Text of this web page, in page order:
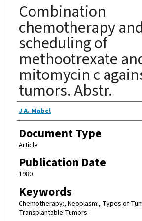
Combination
chemotherapy and
scheduling of
methootrexate
mitomycin c
tumors. Abstr.
Authors
J A. Mabel
Document Type
Article
Publication Date
1980
Keywords
Chemotherapy:, Neoplasm:, Types of
Transplantable Tumors: